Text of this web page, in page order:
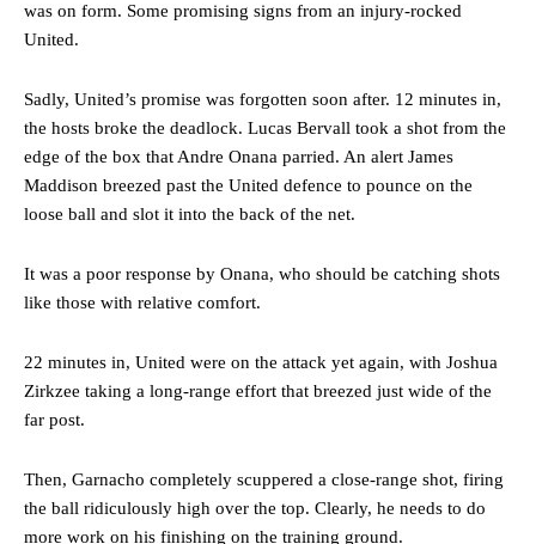
was on form. Some promising signs from an injury-rocked
United.
Sadly, United’s promise was forgotten soon after. 12 minutes in,
the hosts broke the deadlock. Lucas Bervall took a shot from the
edge of the box that Andre Onana parried. An alert James
Maddison breezed past the United defence to pounce on the
loose ball and slot it into the back of the net.
It was a poor response by Onana, who should be catching shots
like those with relative comfort.
22 minutes in, United were on the attack yet again, with Joshua
Zirkzee taking a long-range effort that breezed just wide of the
far post.
Then, Garnacho completely scuppered a close-range shot, firing
the ball ridiculously high over the top. Clearly, he needs to do
more work on his finishing on the training ground.